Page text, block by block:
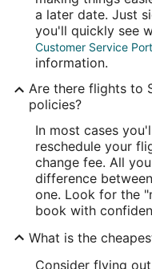
a later date. Just
you'll quickly see
Customer Service
information.
Are there flights to
policies?
In most cases
reschedule your
change fee. All
difference
one. Look for the
book with
What is the
Consider flying